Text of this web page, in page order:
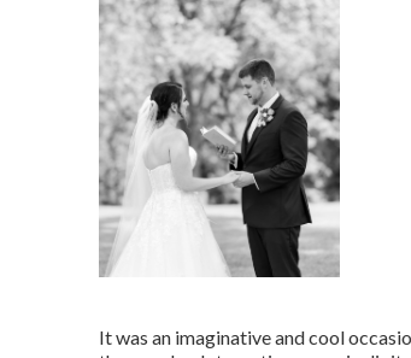
It was an imaginative and cool